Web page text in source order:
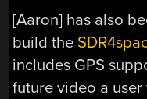
[Aaron] has also
build the
includes GPS
future video a